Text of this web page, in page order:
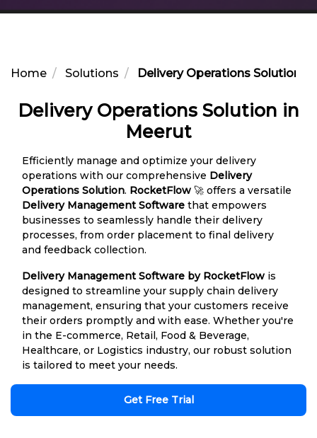
Home Solutions Delivery Operations Solution
Delivery Operations Solution in
Meerut
Efficiently manage and optimize your delivery
operations with our comprehensive Delivery
Operations Solution. RocketFlow 🚀 offers a versatile
Delivery Management Software that empowers
businesses to seamlessly handle their delivery
processes, from order placement to final delivery
and feedback collection.
Delivery Management Software by RocketFlow is
designed to streamline your supply chain delivery
management, ensuring that your customers receive
their orders promptly and with ease. Whether you're
in the E-commerce, Retail, Food & Beverage,
Healthcare, or Logistics industry, our robust solution
is tailored to meet your needs.
Get Free Trial